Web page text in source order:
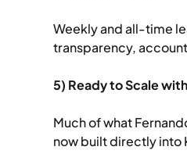
Weekly and all-time
transparency,
5) Ready to Scale
Much of what
now built directly into